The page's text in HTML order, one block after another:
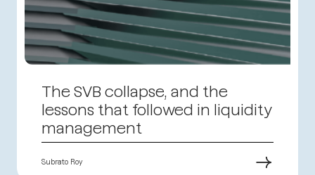
The SVB collapse, and the
lessons that followed in liquidity
management
Subrato Roy →